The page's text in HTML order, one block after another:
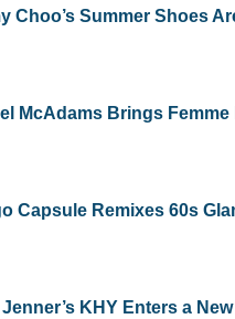
Choo’s Summer Shoes
McAdams Brings Femme
Capsule Remixes 60s
KHY Enters a New